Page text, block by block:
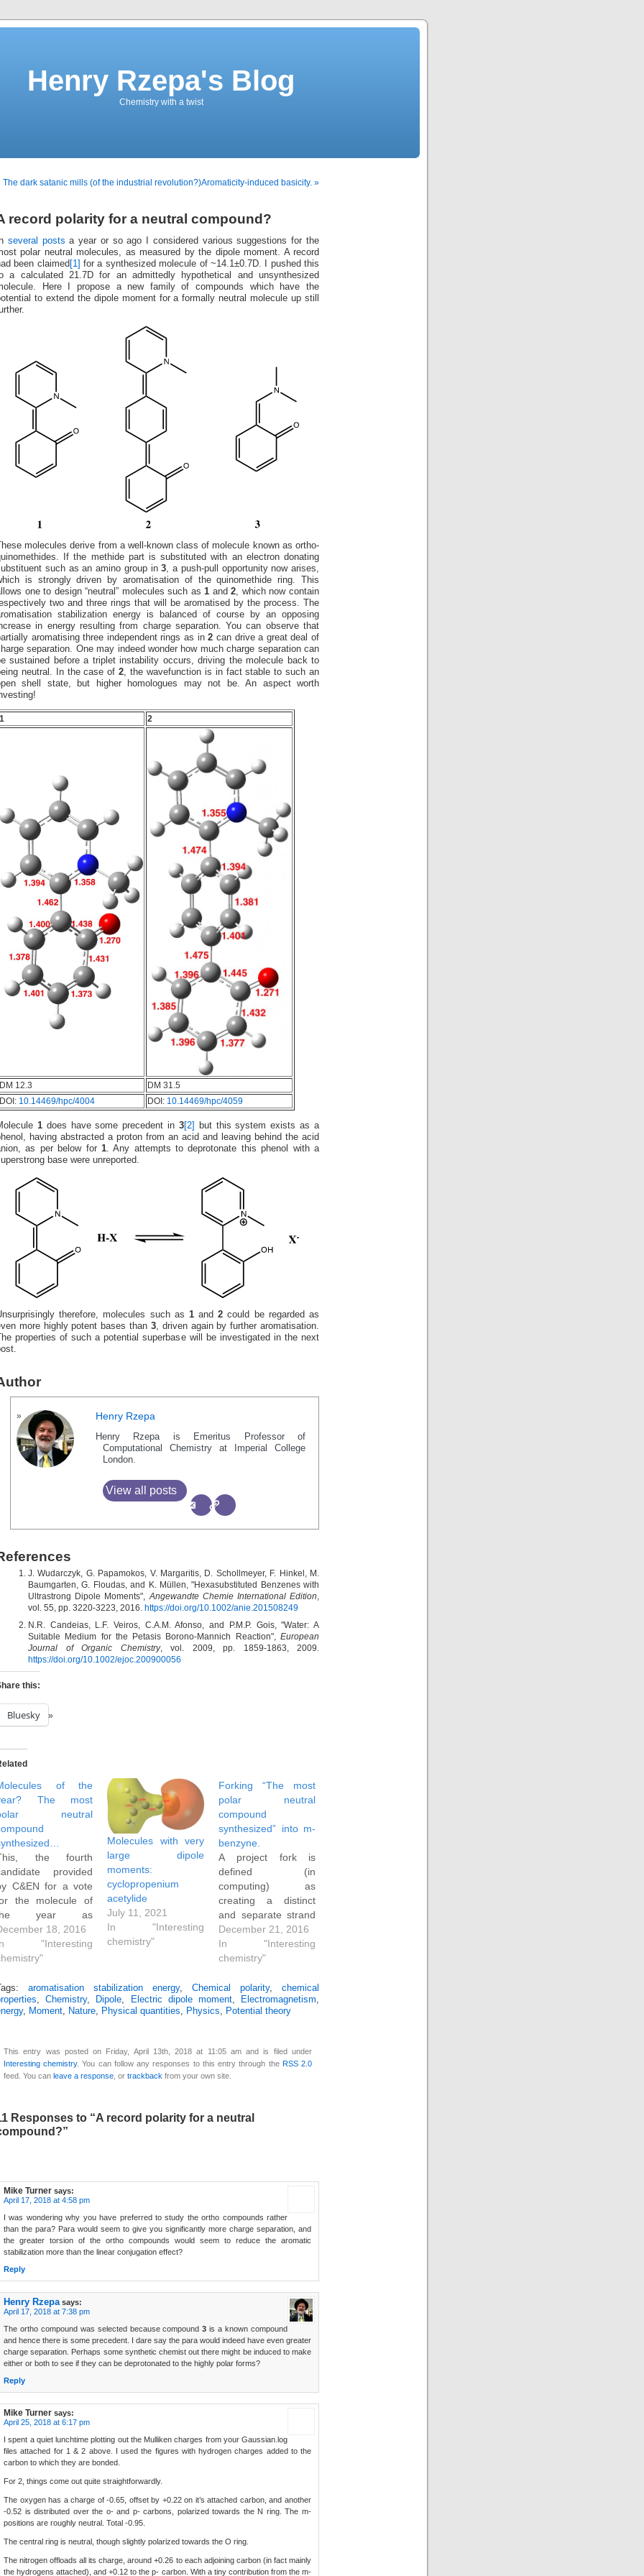
Henry Rzepa's Blog
Chemistry with a twist
The dark satanic mills (of the industrial revolution?)Aromaticity-induced basicity. »
record polarity for a neutral compound?
several posts a year or so ago I considered various suggestions for the
polar neutral molecules, as measured by the dipole moment. A record
been claimed [1] for a synthesized molecule of ~14.1±0.7D. I pushed this
a calculated 21.7D for an admittedly hypothetical and unsynthesized
Here I propose a new family of compounds which have the
to extend the dipole moment for a formally neutral molecule up still
molecules derive from a well-known class of molecule known as ortho-
If the methide part is substituted with an electron donating
such as an amino group in3, a push-pull opportunity now arises,
is strongly driven by aromatisation of the quinomethide ring. This
one to design “neutral” molecules such as1 and2, which now contain
two and three rings that will be aromatised by the process. The
stabilization energy is balanced of course by an opposing
in energy resulting from charge separation. You can observe that
aromatising three independent rings as in2 can drive a great deal of
separation. One may indeed wonder how much charge separation can
sustained before a triplet instability occurs, driving the molecule back to
neutral. In the case of2, the wavefunction is in fact stable to such an
shell state, but higher homologues may not be. An aspect worth
1 2
DM 12.3
DM 31.5
DOI: 10.14469/hpc/4004 DOI: 10.14469/hpc/4059
1does have some precedent in 3[2]
but this system exists as a
having abstracted a proton from an acid and leaving behind the acid
as per below for 1. Any attempts to deprotonate this phenol with a
base were unreported.
therefore, molecules such as 1and2 could be regarded as
more highly potent bases than 3, driven again by further aromatisation.
properties of such a potential superbase will be investigated in the next
Henry Rzepa
Henry Rzepa is Emeritus Professor of
Computational Chemistry at Imperial College
London.
View all posts
J. Wudarczyk, G. Papamokos, V. Margaritis, D. Schollmeyer, F. Hinkel, M.
Baumgarten, G. Floudas, and K. Müllen, "Hexasubstituted Benzenes with
Ultrastrong Dipole Moments", Angewandte Chemie International Edition
vol. 55, pp. 3220-3223, 2016. https://doi.org/10.1002/anie.201508249
N.R. Candeias, L.F. Veiros, C.A.M. Afonso, and P.M.P. Gois, "Water: A
Suitable Medium for the Petasis Borono‐Mannich Reaction", European
Journal of Organic Chemistry, vol. 2009, pp. 1859-1863, 2009.
https://doi.org/10.1002/ejoc.200900056
this:
Bluesky
of the
The most
neutral
the fourth
provided
C&EN for a vote
the molecule of
year as
here, lays
to the World's
polar neutral
below). Here I
a strategy for
that
of its…
18, 2016
"Interesting
Molecules with very
large dipole
moments:
cyclopropenium
acetylide
July 11, 2021
In "Interesting
chemistry"
Forking “The most
polar neutral
compound
synthesized” into m-
benzyne.
A project fork is
defined (in
computing) as
creating a distinct
and separate strand
from an existing
(coding) project.
Here I apply the
azulene 4 explored
in an earlier post,
taking m-benzyne as
starting point. m-
Benzyne is a
December 21, 2016
In "Interesting
chemistry"
aromatisation stabilization energy, Chemical polarity, chemical
,Chemistry, Dipole, Electric dipole moment, Electromagnetism,
, Moment, Nature, Physical quantities, Physics, Potential theory
This entry was posted on Friday, April 13th, 2018 at 11:05 am and is filed under
Interesting chemistry. You can follow any responses to this entry through the RSS 2.0
feed. You can leave a response , or trackback from your own site.
Responses to “A record polarity for a neutral
Mike Turner says:
April 17, 2018 at 4:58 pm
I was wondering why you have preferred to study the ortho compounds rather
than the para? Para would seem to give you significantly more charge separation, and
the greater torsion of the ortho compounds would seem to reduce the aromatic
stabilization more than the linear conjugation effect?
Reply
Henry Rzepa says:
April 17, 2018 at 7:38 pm
The ortho compound was selected because compound3 is a known compound
and hence there is some precedent. I dare say the para would indeed have even greater
charge separation. Perhaps some synthetic chemist out there might be induced to make
either or both to see if they can be deprotonated to the highly polar forms?
Reply
Mike Turner says:
April 25, 2018 at 6:17 pm
I spent a quiet lunchtime plotting out the Mulliken charges from your Gaussian.log
files attached for 1 & 2 above. I used the figures with hydrogen charges added to the
carbon to which they are bonded.
For 2, things come out quite straightforwardly.
The oxygen has a charge of -0.65, offset by +0.22 on it’s attached carbon, and another
-0.52 is distributed over the o- and p- carbons, polarized towards the N ring. The m-
positions are roughly neutral. Total -0.95.
The central ring is neutral, though slightly polarized towards the O ring.
The nitrogen offloads all its charge, around +0.26 to each adjoining carbon (in fact mainly
the hydrogens attached), and +0.12 to the p- carbon. With a tiny contribution from the m-